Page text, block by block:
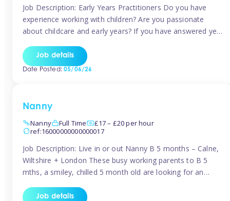
Job Description: Early Years Practitioners Do you have
experience working with children? Are you passionate
about childcare and early years? If you have answered yes,
for Early Years Practitioners in Taunton You will be working
a variety of shifts around Taunton, many are flexible and
Job details
Date Posted:05/06/26
Nanny
Nanny
Full Time
£17 – £20 per hour
ref:16000000000000017
Job Description: Live in or out Nanny B 5 months – Calne,
Wiltshire + London These busy working parents to B 5
mths, a smiley, chilled 5 month old are looking for an
Hours: Guaranteed 30-40 hrs/week, flexible pattern. Some
Job details